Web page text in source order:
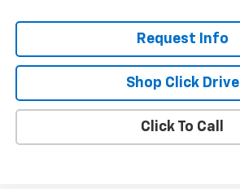
Request Info
Shop Click Drive
Click To Call